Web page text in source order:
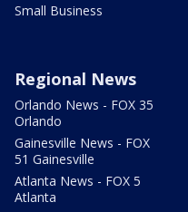
Small Business
Regional News
Orlando News - FOX 35
Orlando
Gainesville News - FOX
51 Gainesville
Atlanta News - FOX 5
Atlanta